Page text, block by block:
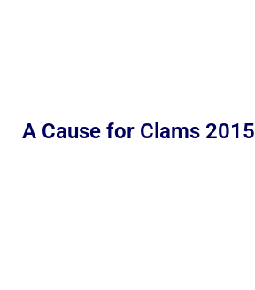
A Cause for Clams 2015